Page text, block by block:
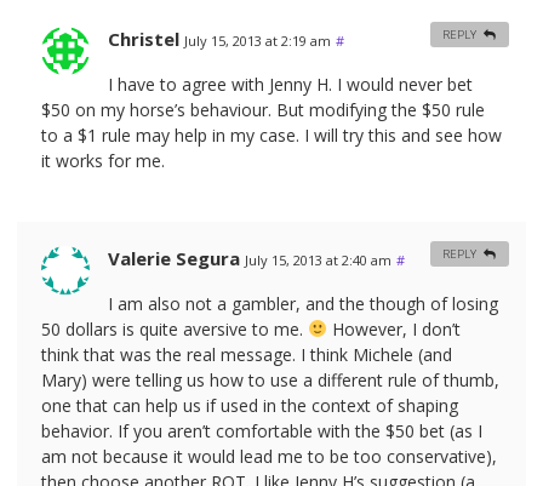
Christel July 15, 2013 at 2:19 am #
I have to agree with Jenny H. I would never bet
$50 on my horse’s behaviour. But modifying the $50 rule
to a $1 rule may help in my case. I will try this and see how
it works for me.
REPLY
Valerie Segura July 15, 2013 at 2:40 am #
I am also not a gambler, and the though of losing
50 dollars is quite aversive to me.
However, I don’t
think that was the real message. I think Michele (and
Mary) were telling us how to use a different rule of thumb,
one that can help us if used in the context of shaping
behavior. If you aren’t comfortable with the $50 bet (as I
am not because it would lead me to be too conservative),
then choose another ROT. I like Jenny H’s suggestion (a
REPLY